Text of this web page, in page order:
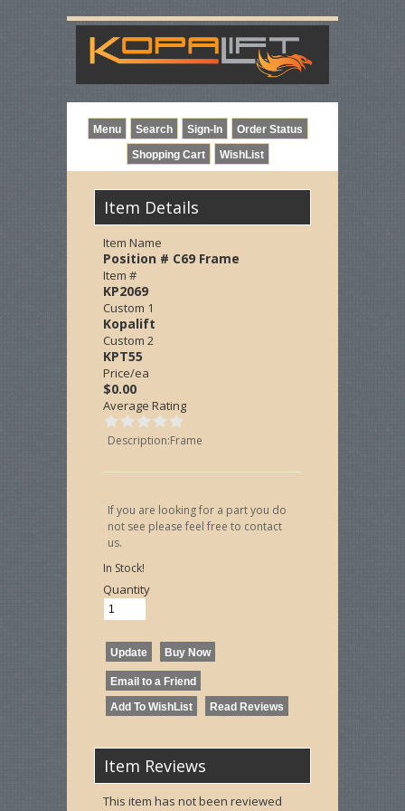
Item Details
Item Name
Position # C69 Frame
Item #
KP2069
Custom 1
Kopalift
Custom 2
KPT55
Price/ea
$0.00
Average Rating
Description:Frame
If you are looking for a part you do
not see please feel free to contact
us.
In Stock!
Quantity
Item Reviews
This item has not been reviewed